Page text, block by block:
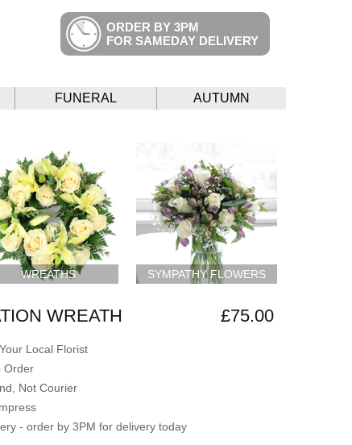
ORDER BY 3PM
FOR SAMEDAY DELIVERY
FUNERAL AUTUMN
WREATHS SYMPATHY FLOWERS
WREATH £75.00
Local Florist
Order
Not Courier
- order by 3PM for delivery today